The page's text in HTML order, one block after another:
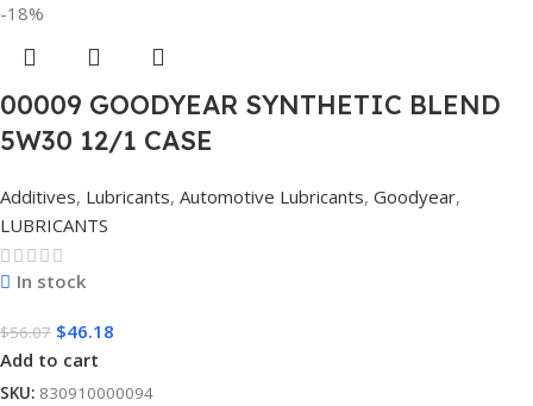
-18%
00009 GOODYEAR SYNTHETIC BLEND
5W30 12/1 CASE
Additives, Lubricants, Automotive Lubricants, Goodyear,
LUBRICANTS
In stock
$56.07 $46.18
Add to cart
SKU: 830910000094